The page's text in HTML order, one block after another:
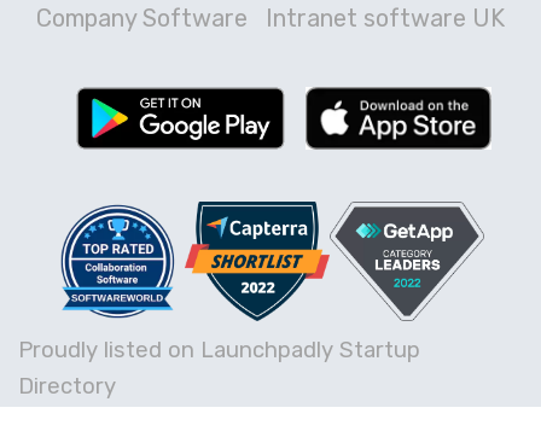
Company Software Intranet software UK
Proudly listed on Launchpadly Startup
Directory